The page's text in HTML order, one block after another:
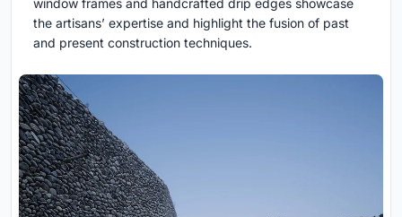
window frames and handcrafted drip edges showcase
the artisans’ expertise and highlight the fusion of past
and present construction techniques.